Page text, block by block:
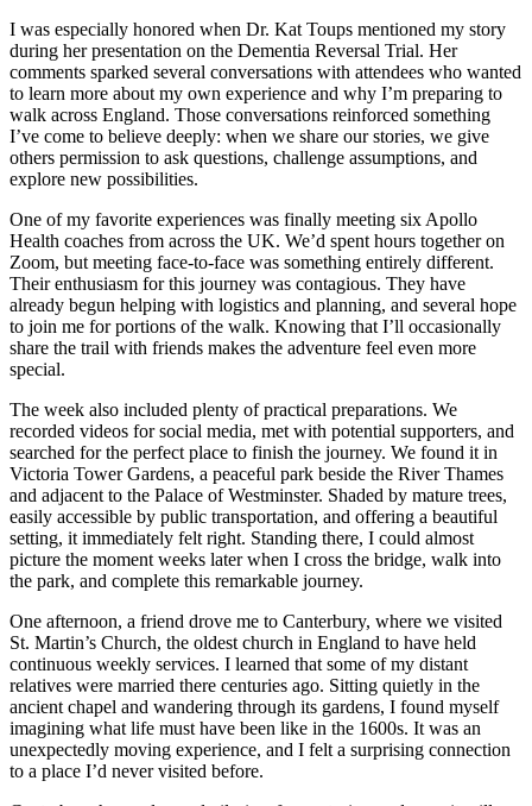
I was especially honored when Dr. Kat Toups mentioned my story
during her presentation on the Dementia Reversal Trial. Her
comments sparked several conversations with attendees who wanted
to learn more about my own experience and why I’m preparing to
walk across England. Those conversations reinforced something
I’ve come to believe deeply: when we share our stories, we give
others permission to ask questions, challenge assumptions, and
explore new possibilities.
One of my favorite experiences was finally meeting six Apollo
Health coaches from across the UK. We’d spent hours together on
Zoom, but meeting face-to-face was something entirely different.
Their enthusiasm for this journey was contagious. They have
already begun helping with logistics and planning, and several hope
to join me for portions of the walk. Knowing that I’ll occasionally
share the trail with friends makes the adventure feel even more
special.
The week also included plenty of practical preparations. We
recorded videos for social media, met with potential supporters, and
searched for the perfect place to finish the journey. We found it in
Victoria Tower Gardens, a peaceful park beside the River Thames
and adjacent to the Palace of Westminster. Shaded by mature trees,
easily accessible by public transportation, and offering a beautiful
setting, it immediately felt right. Standing there, I could almost
picture the moment weeks later when I cross the bridge, walk into
the park, and complete this remarkable journey.
One afternoon, a friend drove me to Canterbury, where we visited
St. Martin’s Church, the oldest church in England to have held
continuous weekly services. I learned that some of my distant
relatives were married there centuries ago. Sitting quietly in the
ancient chapel and wandering through its gardens, I found myself
imagining what life must have been like in the 1600s. It was an
unexpectedly moving experience, and I felt a surprising connection
to a place I’d never visited before.